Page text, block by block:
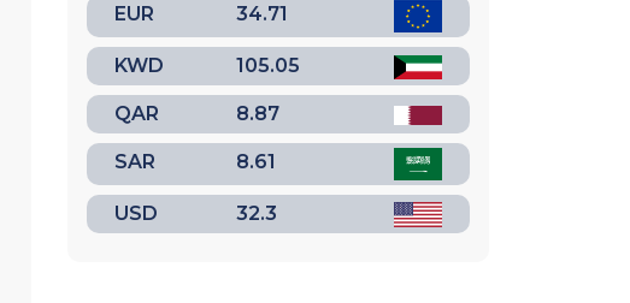
EUR 34.71
KWD 105.05
QAR 8.87
SAR 8.61
USD 32.3